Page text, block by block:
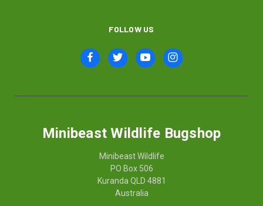
FOLLOW US
Minibeast Wildlife Bugshop
Minibeast Wildlife
PO Box 506
Kuranda QLD 4881
Australia